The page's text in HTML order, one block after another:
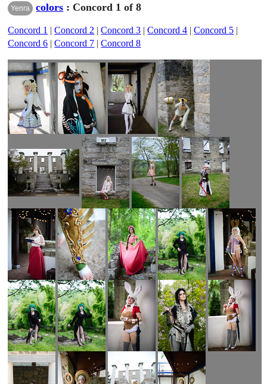
Yenra colors : Concord 1 of 8
Concord 1 |Concord 2 |Concord 3 |Concord 4 |Concord 5 |
Concord 6 |Concord 7 |Concord 8